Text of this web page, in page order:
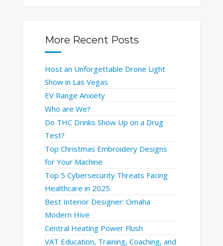
More Recent Posts
Host an Unforgettable Drone Light
Show in Las Vegas
EV Range Anxiety
Who are We?
Do THC Drinks Show Up on a Drug
Test?
Top Christmas Embroidery Designs
for Your Machine
Top 5 Cybersecurity Threats Facing
Healthcare in 2025
Best Interior Designer: Omaha
Modern Hive
Central Heating Power Flush
VAT Education, Training, Coaching, and